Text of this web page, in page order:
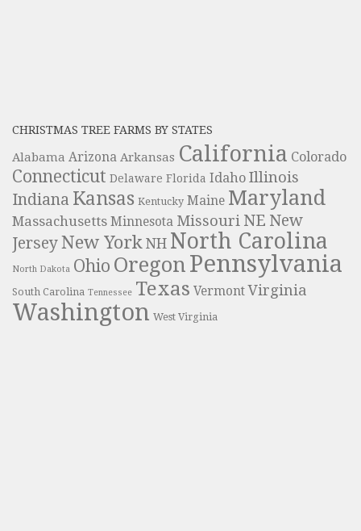
CHRISTMAS TREE FARMS BY STATES
Alabama Arizona Arkansas California Colorado
Connecticut Delaware Florida Idaho Illinois
Indiana Kansas Kentucky Maine Maryland
Massachusetts Minnesota Missouri NE New
JerseyNew York NH North Carolina
North Dakota Ohio Oregon Pennsylvania
South Carolina Tennessee Texas Vermont Virginia
Washington West Virginia